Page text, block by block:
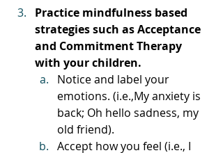
Practice mindfulness based
strategies such as Acceptance
and Commitment Therapy
with your children.
Notice and label your
emotions. (i.e.,My anxiety is
back; Oh hello sadness, my
old friend).
Accept how you feel (i.e., I